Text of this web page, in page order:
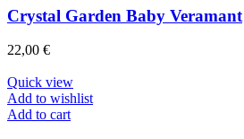
Crystal Garden Baby Veramant
22,00 €
Quick view
Add to wishlist
Add to cart